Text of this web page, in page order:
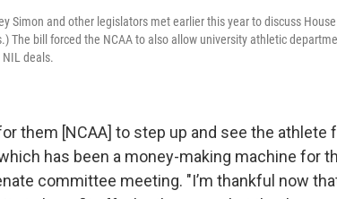
Simon and other legislators met earlier this year to discuss
The bill forced the NCAA to also allow university athletic
deals.
them [NCAA] to step up and see the athlete
has been a money-making machine for
committee meeting. "I’m thankful now